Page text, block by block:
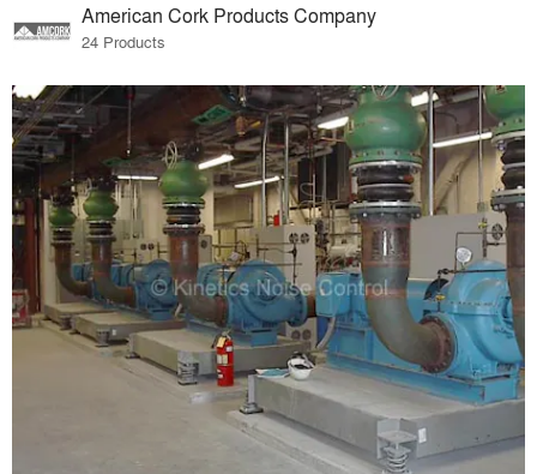
American Cork Products Company
24 Products